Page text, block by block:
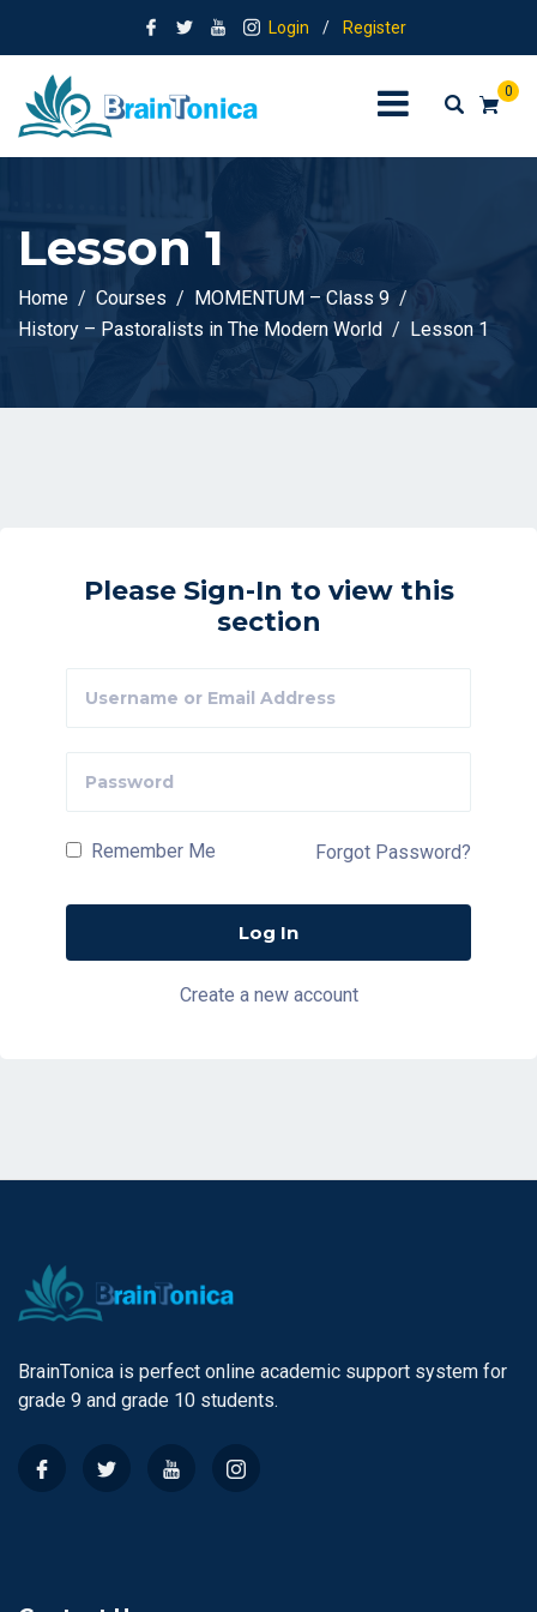
Login / Register
0
Lesson 1
Home Courses
MOMENTUM – Class 9
History – Pastoralists in The Modern World
Lesson 1
Please Sign-In to view this
section
Remember Me Forgot Password?
Create a new account
BrainTonica is perfect online academic support system for
grade 9 and grade 10 students.